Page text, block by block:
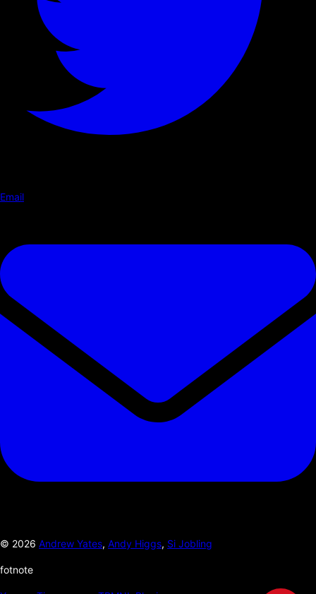
Email
© 2026 Andrew Yates, Andy Higgs, Si Jobling
fotnote